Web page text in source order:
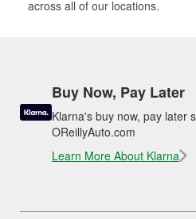
across all of our locations.
Buy Now, Pay Later
Klarna's buy now, pay later
OReillyAuto.com
Learn More About Klarna